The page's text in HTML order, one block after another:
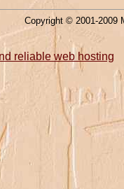
Copyright © 2001-2009